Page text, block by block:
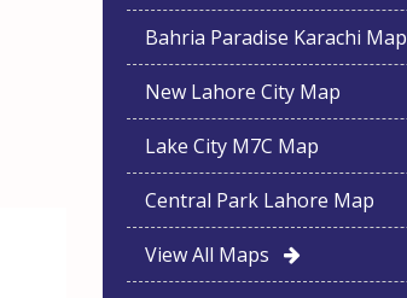
Bahria Paradise Karachi Map
New Lahore City Map
Lake City M7C Map
Central Park Lahore Map
View All Maps